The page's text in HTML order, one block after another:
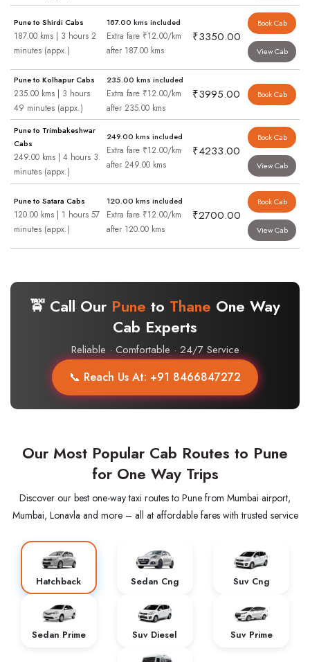
Pune to Shirdi Cabs
187.00 kms | 3 hours 2
minutes (appx.)
187.00 kms included
Extra fare ₹12.00/km
after 187.00 kms
₹3350.00
Book Cab
View Cab
Pune to Kolhapur Cabs
235.00 kms | 3 hours
49 minutes (appx.)
235.00 kms included
Extra fare ₹12.00/km
after 235.00 kms
₹3995.00 Book Cab
Pune to Trimbakeshwar
Cabs
249.00 kms | 4 hours 3
minutes (appx.)
249.00 kms included
Extra fare ₹12.00/km
after 249.00 kms
₹4233.00
Book Cab
View Cab
Pune to Satara Cabs
120.00 kms | 1 hours 57
minutes (appx.)
120.00 kms included
Extra fare ₹12.00/km
after 120.00 kms
₹2700.00
Book Cab
View Cab
🚖 Call Our Pune to Thane One Way
Cab Experts
Reliable · Comfortable · 24/7 Service
📞 Reach Us At: +91 8466847272
Our Most Popular Cab Routes to Pune
for One Way Trips
Discover our best one-way taxi routes to Pune from Mumbai airport,
Mumbai, Lonavla and more – all at affordable fares with trusted service
Hatchback Sedan Cng Suv Cng
Sedan Prime Suv Diesel Suv Prime